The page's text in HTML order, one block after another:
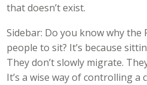
that doesn’t exist.
Sidebar: Do you know why the
people to sit? It’s because
They don’t slowly migrate.
It’s a wise way of controlling